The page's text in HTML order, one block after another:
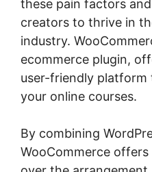
these pain factors
creators to thrive in
industry.
ecommerce plugin,
user-friendly
your online courses.
By combining
WooCommerce